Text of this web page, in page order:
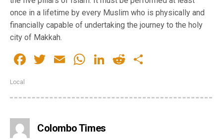
once in a lifetime by every Muslim who is physically and
financially capable of undertaking the journey to the holy
city of Makkah.
Facebook
Twitter
EmailWhatsApp
LinkedIn
Reddit
Local
Colombo Times